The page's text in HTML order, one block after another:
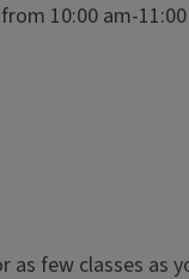
10:00 am-
as few classes as